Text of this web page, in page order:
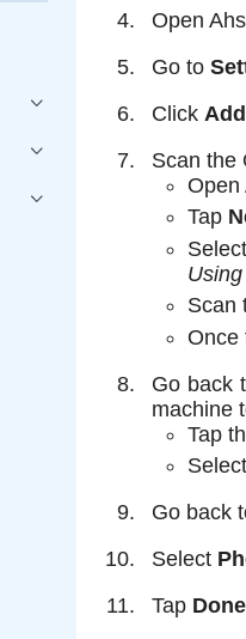
Open
Go to
Click Add
Scan the
Open
Tap
Scan
Once
Go back
machine
Tap
Go back
Select
Tap Done